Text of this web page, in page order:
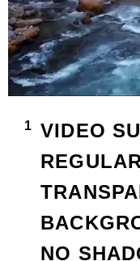
VIDEO
NO